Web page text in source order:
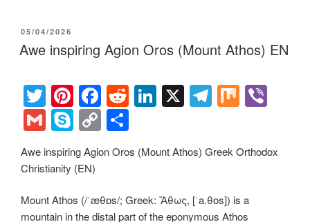
POSTED
ON
05/04/2026
Awe inspiring Agion Oros (Mount Athos) EN
T
wi
tt
er
Pi
nt
er
e
st
F
a
c
e
o
R
e
d
di
Li
n
e
n
X T
el
gr
m
M
ix
G
m
ail
S
ky
p
C
o
p
Li
h
ar
Awe inspiring Agion Oros (Mount Athos) Greek Orthodox
Christianity (EN)
Mount Athos (/ˈæθɒs/; Greek: Ἄθως, [ˈa.θos]) is a
mountain in the distal part of the eponymous Athos